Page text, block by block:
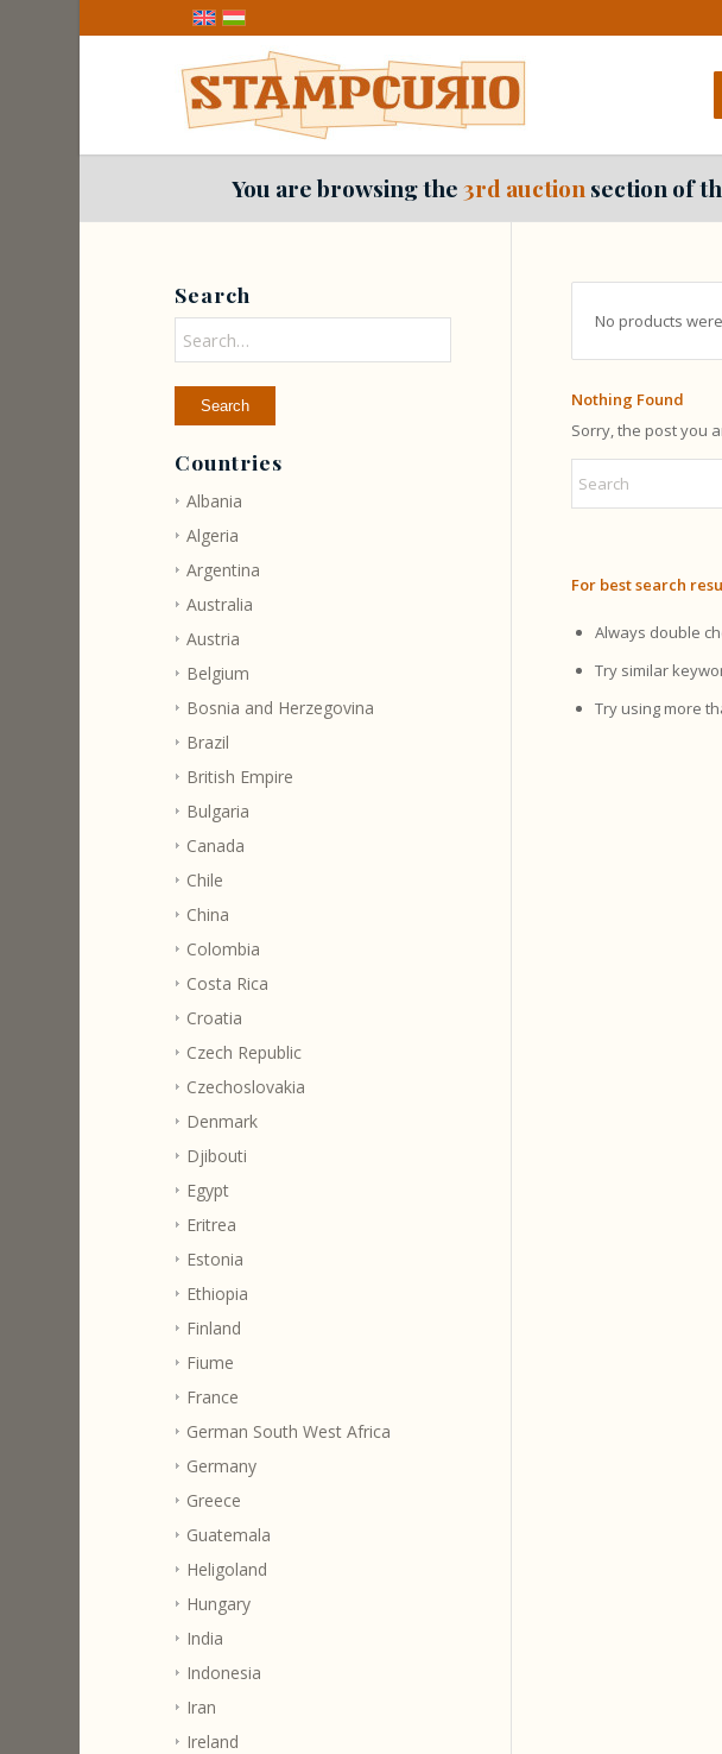
You are browsing the3rd auction section of
No products
Nothing Found
Sorry, the post you
For best search
Always double
Try similar
Try using more
Search
Countries
Albania
Algeria
Argentina
Australia
Austria
Belgium
Bosnia and Herzegovina
Brazil
British Empire
Bulgaria
Canada
Chile
China
Colombia
Costa Rica
Croatia
Czech Republic
Czechoslovakia
Denmark
Djibouti
Egypt
Eritrea
Estonia
Ethiopia
Finland
Fiume
France
German South West Africa
Germany
Greece
Guatemala
Heligoland
Hungary
India
Indonesia
Iran
Ireland